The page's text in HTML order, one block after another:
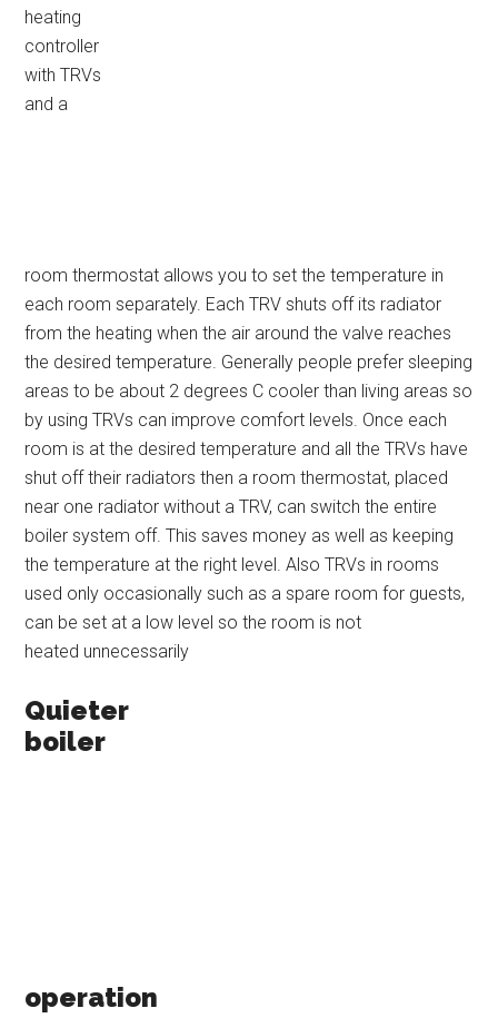
heating
controller
with TRVs
and a
room thermostat allows you to set the temperature in
each room separately. Each TRV shuts off its radiator
from the heating when the air around the valve reaches
the desired temperature. Generally people prefer sleeping
areas to be about 2 degrees C cooler than living areas so
by using TRVs can improve comfort levels. Once each
room is at the desired temperature and all the TRVs have
shut off their radiators then a room thermostat, placed
near one radiator without a TRV, can switch the entire
boiler system off. This saves money as well as keeping
the temperature at the right level. Also TRVs in rooms
used only occasionally such as a spare room for guests,
can be set at a low level so the room is not
heated unnecessarily
Quieter
boiler
operation